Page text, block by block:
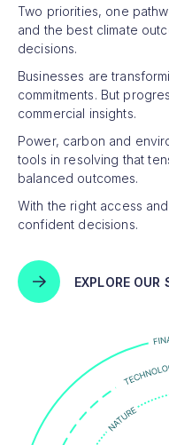
Two priorities, one
and the best climate
decisions.
Businesses are
commitments. But
commercial insights.
Power, carbon and
tools in resolving that
balanced outcomes.
With the right access
confident decisions.
EXPLORE OUR